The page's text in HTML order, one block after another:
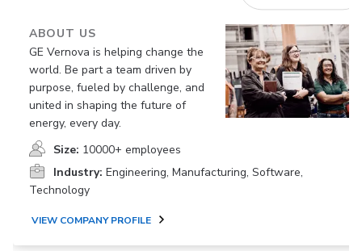
ABOUT US
GE Vernova is helping change the
world. Be part a team driven by
purpose, fueled by challenge, and
united in shaping the future of
energy, every day.
Size: 10000+ employees
Industry: Engineering, Manufacturing, Software,
Technology
VIEW COMPANY PROFILE